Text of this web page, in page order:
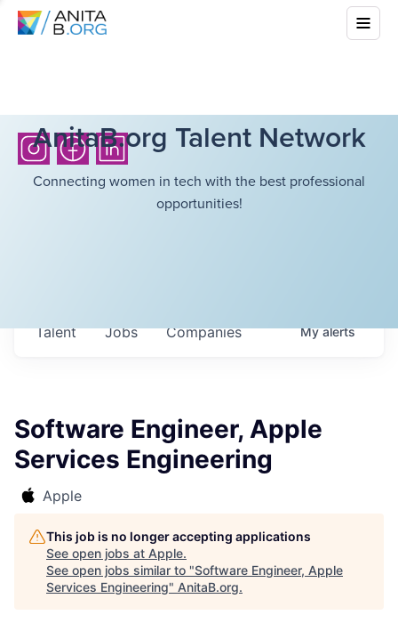
AnitaB.org Talent Network
Connecting women in tech with the best professional
opportunities!
Jobs Companies
Talent Myalerts
Software Engineer, Apple
Services Engineering
Apple
This job is no longer accepting applications
See open jobs at Apple.
See open jobs similar to "Software Engineer, Apple
Services Engineering" AnitaB.org.